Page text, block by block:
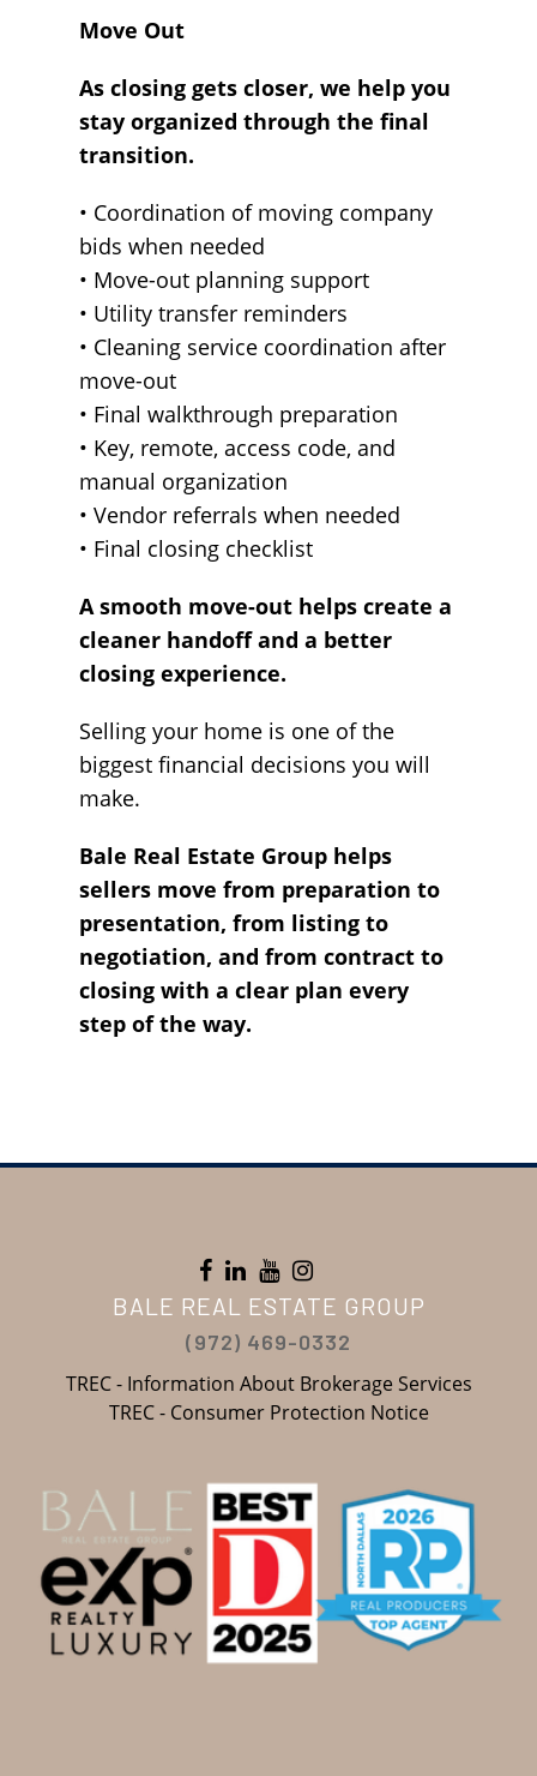
Move Out
As closing gets closer, we help you
stay organized through the final
transition.
• Coordination of moving company
bids when needed
• Move-out planning support
• Utility transfer reminders
• Cleaning service coordination after
move-out
• Final walkthrough preparation
• Key, remote, access code, and
manual organization
• Vendor referrals when needed
• Final closing checklist
A smooth move-out helps create a
cleaner handoff and a better
closing experience.
Selling your home is one of the
biggest financial decisions you will
make.
Bale Real Estate Group helps
sellers move from preparation to
presentation, from listing to
negotiation, and from contract to
closing with a clear plan every
step of the way.
BALE REAL ESTATE GROUP
(972) 469-0332
TREC - Information About Brokerage Services
TREC - Consumer Protection Notice